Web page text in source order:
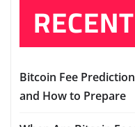
Bitcoin Fee
and How to Prepare